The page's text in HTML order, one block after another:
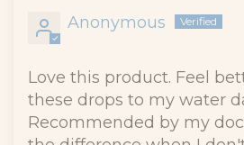
Anonymous
Love this product. Feel
these drops to my water
Recommended by my